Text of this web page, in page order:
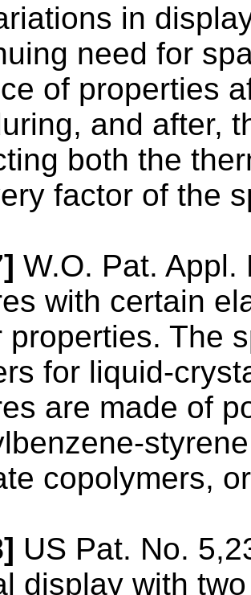
in
need for
of properties
and after,
both the
factor of the
W.O. Pat.
with certain
properties. The
for liquid-
are made of
copolymers,
US Pat. No.
display with